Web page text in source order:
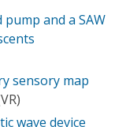
and a SAW
sensory map
wave device